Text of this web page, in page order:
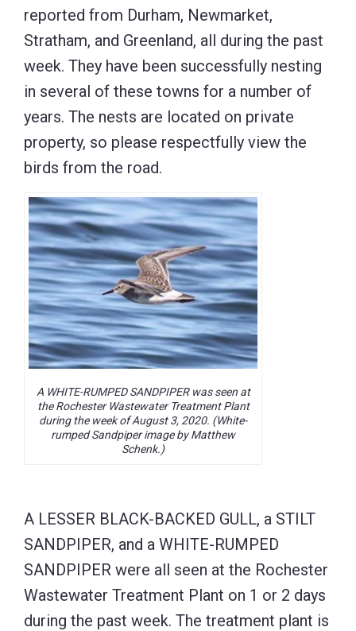
reported from Durham, Newmarket,
Stratham, and Greenland, all during the past
week. They have been successfully nesting
in several of these towns for a number of
years. The nests are located on private
property, so please respectfully view the
birds from the road.
A WHITE-RUMPED SANDPIPER was seen at
the Rochester Wastewater Treatment Plant
during the week of August 3, 2020. (White-
rumped Sandpiper image by Matthew
Schenk.)
A LESSER BLACK-BACKED GULL, a STILT
SANDPIPER, and a WHITE-RUMPED
SANDPIPER were all seen at the Rochester
Wastewater Treatment Plant on 1 or 2 days
during the past week. The treatment plant is